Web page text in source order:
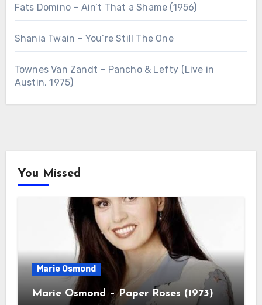
Fats Domino – Ain’t That a Shame (1956)
Shania Twain – You’re Still The One
Townes Van Zandt – Pancho & Lefty (Live in
Austin, 1975)
You Missed
Marie Osmond
Marie Osmond – Paper Roses (1973)